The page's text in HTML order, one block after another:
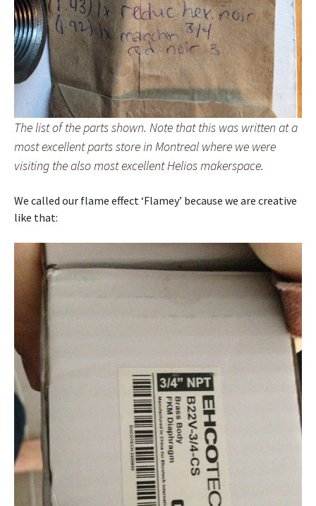
The list of the parts shown. Note that this was written at a
most excellent parts store in Montreal where we were
visiting the also most excellent Helios makerspace.
We called our flame effect ‘Flamey’ because we are creative
like that: